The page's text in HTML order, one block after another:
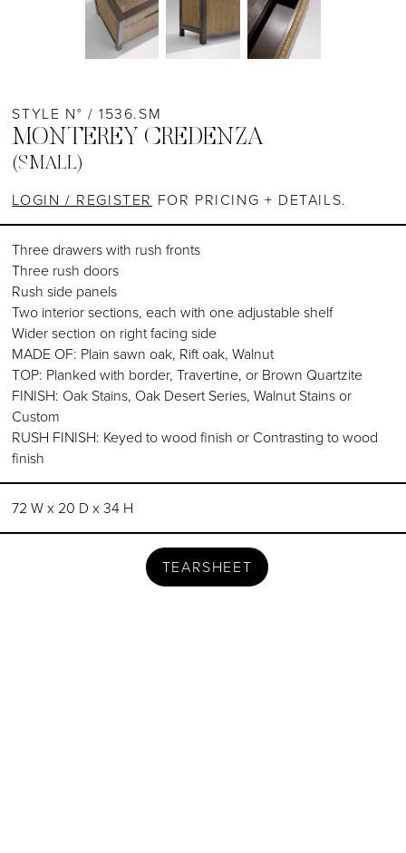
STYLE N° / 1536.SM
MONTEREY CREDENZA
(SMALL)
LOGIN / REGISTER FOR PRICING + DETAILS.
Three drawers with rush fronts
Three rush doors
Rush side panels
Two interior sections, each with one adjustable shelf
Wider section on right facing side
MADE OF: Plain sawn oak, Rift oak, Walnut
TOP: Planked with border, Travertine, or Brown Quartzite
FINISH: Oak Stains, Oak Desert Series, Walnut Stains or
Custom
RUSH FINISH: Keyed to wood finish or Contrasting to wood
finish
72 W x 20 D x 34 H
TEARSHEET